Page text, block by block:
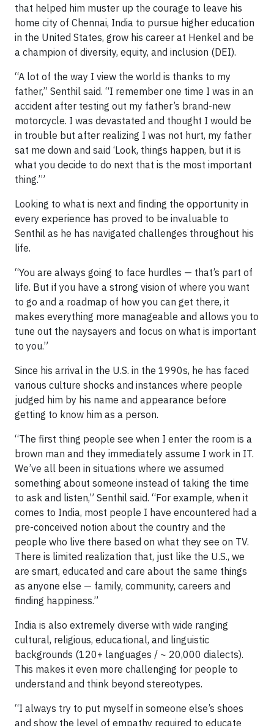
that helped him muster up the courage to leave his
home city of Chennai, India to pursue higher education
in the United States, grow his career at Henkel and be
a champion of diversity, equity, and inclusion (DEI).
“A lot of the way I view the world is thanks to my
father,” Senthil said. “I remember one time I was in an
accident after testing out my father’s brand-new
motorcycle. I was devastated and thought I would be
in trouble but after realizing I was not hurt, my father
sat me down and said ‘Look, things happen, but it is
what you decide to do next that is the most important
thing.’”
Looking to what is next and finding the opportunity in
every experience has proved to be invaluable to
Senthil as he has navigated challenges throughout his
life.
“You are always going to face hurdles — that’s part of
life. But if you have a strong vision of where you want
to go and a roadmap of how you can get there, it
makes everything more manageable and allows you to
tune out the naysayers and focus on what is important
to you.”
Since his arrival in the U.S. in the 1990s, he has faced
various culture shocks and instances where people
judged him by his name and appearance before
getting to know him as a person.
“The first thing people see when I enter the room is a
brown man and they immediately assume I work in IT.
We’ve all been in situations where we assumed
something about someone instead of taking the time
to ask and listen,” Senthil said. “For example, when it
comes to India, most people I have encountered had a
pre-conceived notion about the country and the
people who live there based on what they see on TV.
There is limited realization that, just like the U.S., we
are smart, educated and care about the same things
as anyone else — family, community, careers and
finding happiness.”
India is also extremely diverse with wide ranging
cultural, religious, educational, and linguistic
backgrounds (120+ languages / ~ 20,000 dialects).
This makes it even more challenging for people to
understand and think beyond stereotypes.
“I always try to put myself in someone else’s shoes
and show the level of empathy required to educate